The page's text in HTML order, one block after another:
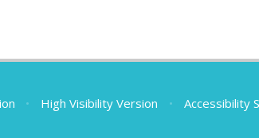
• High Visibility Version • Accessibility